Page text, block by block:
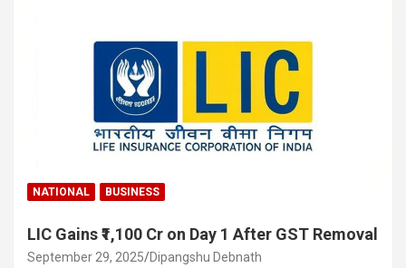
NATIONAL BUSINESS
LIC Gains ₹1,100 Cr on Day 1 After GST Removal
September 29, 2025 Dipangshu Debnath